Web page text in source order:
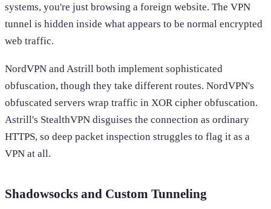
systems, you're just browsing a foreign website. The VPN
tunnel is hidden inside what appears to be normal encrypted
web traffic.
NordVPN and Astrill both implement sophisticated
obfuscation, though they take different routes. NordVPN's
obfuscated servers wrap traffic in XOR cipher obfuscation.
Astrill's StealthVPN disguises the connection as ordinary
HTTPS, so deep packet inspection struggles to flag it as a
VPN at all.
Shadowsocks and Custom Tunneling